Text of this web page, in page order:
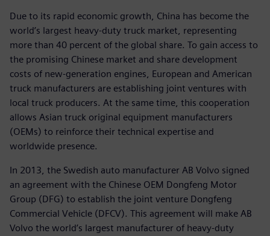
Due to its rapid economic growth, China has become the
world’s largest heavy-duty truck market, representing
more than 40 percent of the global share. To gain access to
the promising Chinese market and share development
costs of new-generation engines, European and American
truck manufacturers are establishing joint ventures with
local truck producers. At the same time, this cooperation
allows Asian truck original equipment manufacturers
(OEMs) to reinforce their technical expertise and
worldwide presence.
In 2013, the Swedish auto manufacturer AB Volvo signed
an agreement with the Chinese OEM Dongfeng Motor
Group (DFG) to establish the joint venture Dongfeng
Commercial Vehicle (DFCV). This agreement will make AB
Volvo the world’s largest manufacturer of heavy-duty